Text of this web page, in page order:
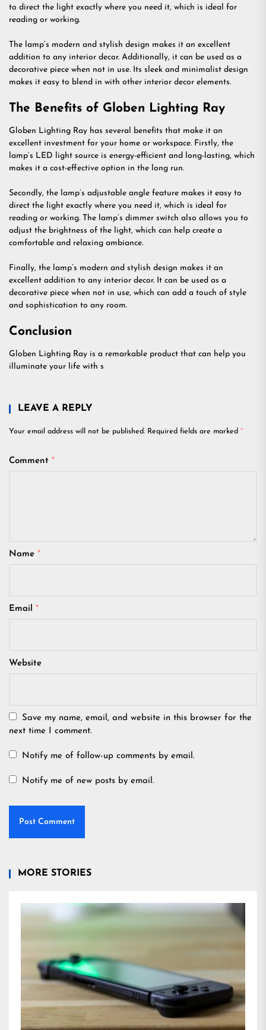
to direct the light exactly where you need it, which is ideal for
reading or working.
The lamp’s modern and stylish design makes it an excellent
addition to any interior decor. Additionally, it can be used as a
decorative piece when not in use. Its sleek and minimalist design
makes it easy to blend in with other interior decor elements.
The Benefits of Globen Lighting Ray
Globen Lighting Ray has several benefits that make it an
excellent investment for your home or workspace. Firstly, the
lamp’s LED light source is energy-efficient and long-lasting, which
makes it a cost-effective option in the long run.
Secondly, the lamp’s adjustable angle feature makes it easy to
direct the light exactly where you need it, which is ideal for
reading or working. The lamp’s dimmer switch also allows you to
adjust the brightness of the light, which can help create a
comfortable and relaxing ambiance.
Finally, the lamp’s modern and stylish design makes it an
excellent addition to any interior decor. It can be used as a
decorative piece when not in use, which can add a touch of style
and sophistication to any room.
Conclusion
Globen Lighting Ray is a remarkable product that can help you
illuminate your life with s
LEAVE A REPLY
Your email address will not be published. Required fields are marked *
Comment *
Name *
Email *
Website
Save my name, email, and website in this browser for the
next time I comment.
Notify me of follow-up comments by email.
Notify me of new posts by email.
MORE STORIES